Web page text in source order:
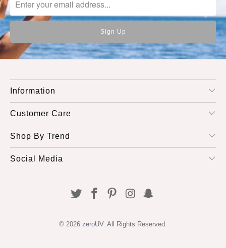
Information
Customer Care
Shop By Trend
Social Media
© 2026 zeroUV. All Rights Reserved.